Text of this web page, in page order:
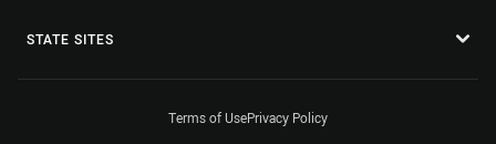
STATE SITES
Terms of UsePrivacy Policy